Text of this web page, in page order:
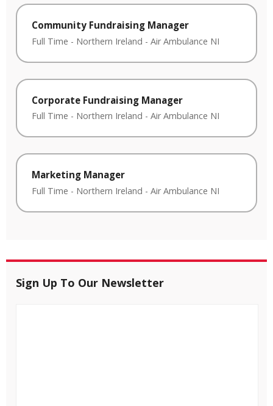
Community Fundraising Manager
Full Time - Northern Ireland - Air Ambulance NI
Corporate Fundraising Manager
Full Time - Northern Ireland - Air Ambulance NI
Marketing Manager
Full Time - Northern Ireland - Air Ambulance NI
Sign Up To Our Newsletter